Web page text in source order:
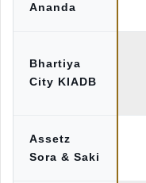
Ananda
Bhartiya
City KIADB
Assetz
Sora & Saki